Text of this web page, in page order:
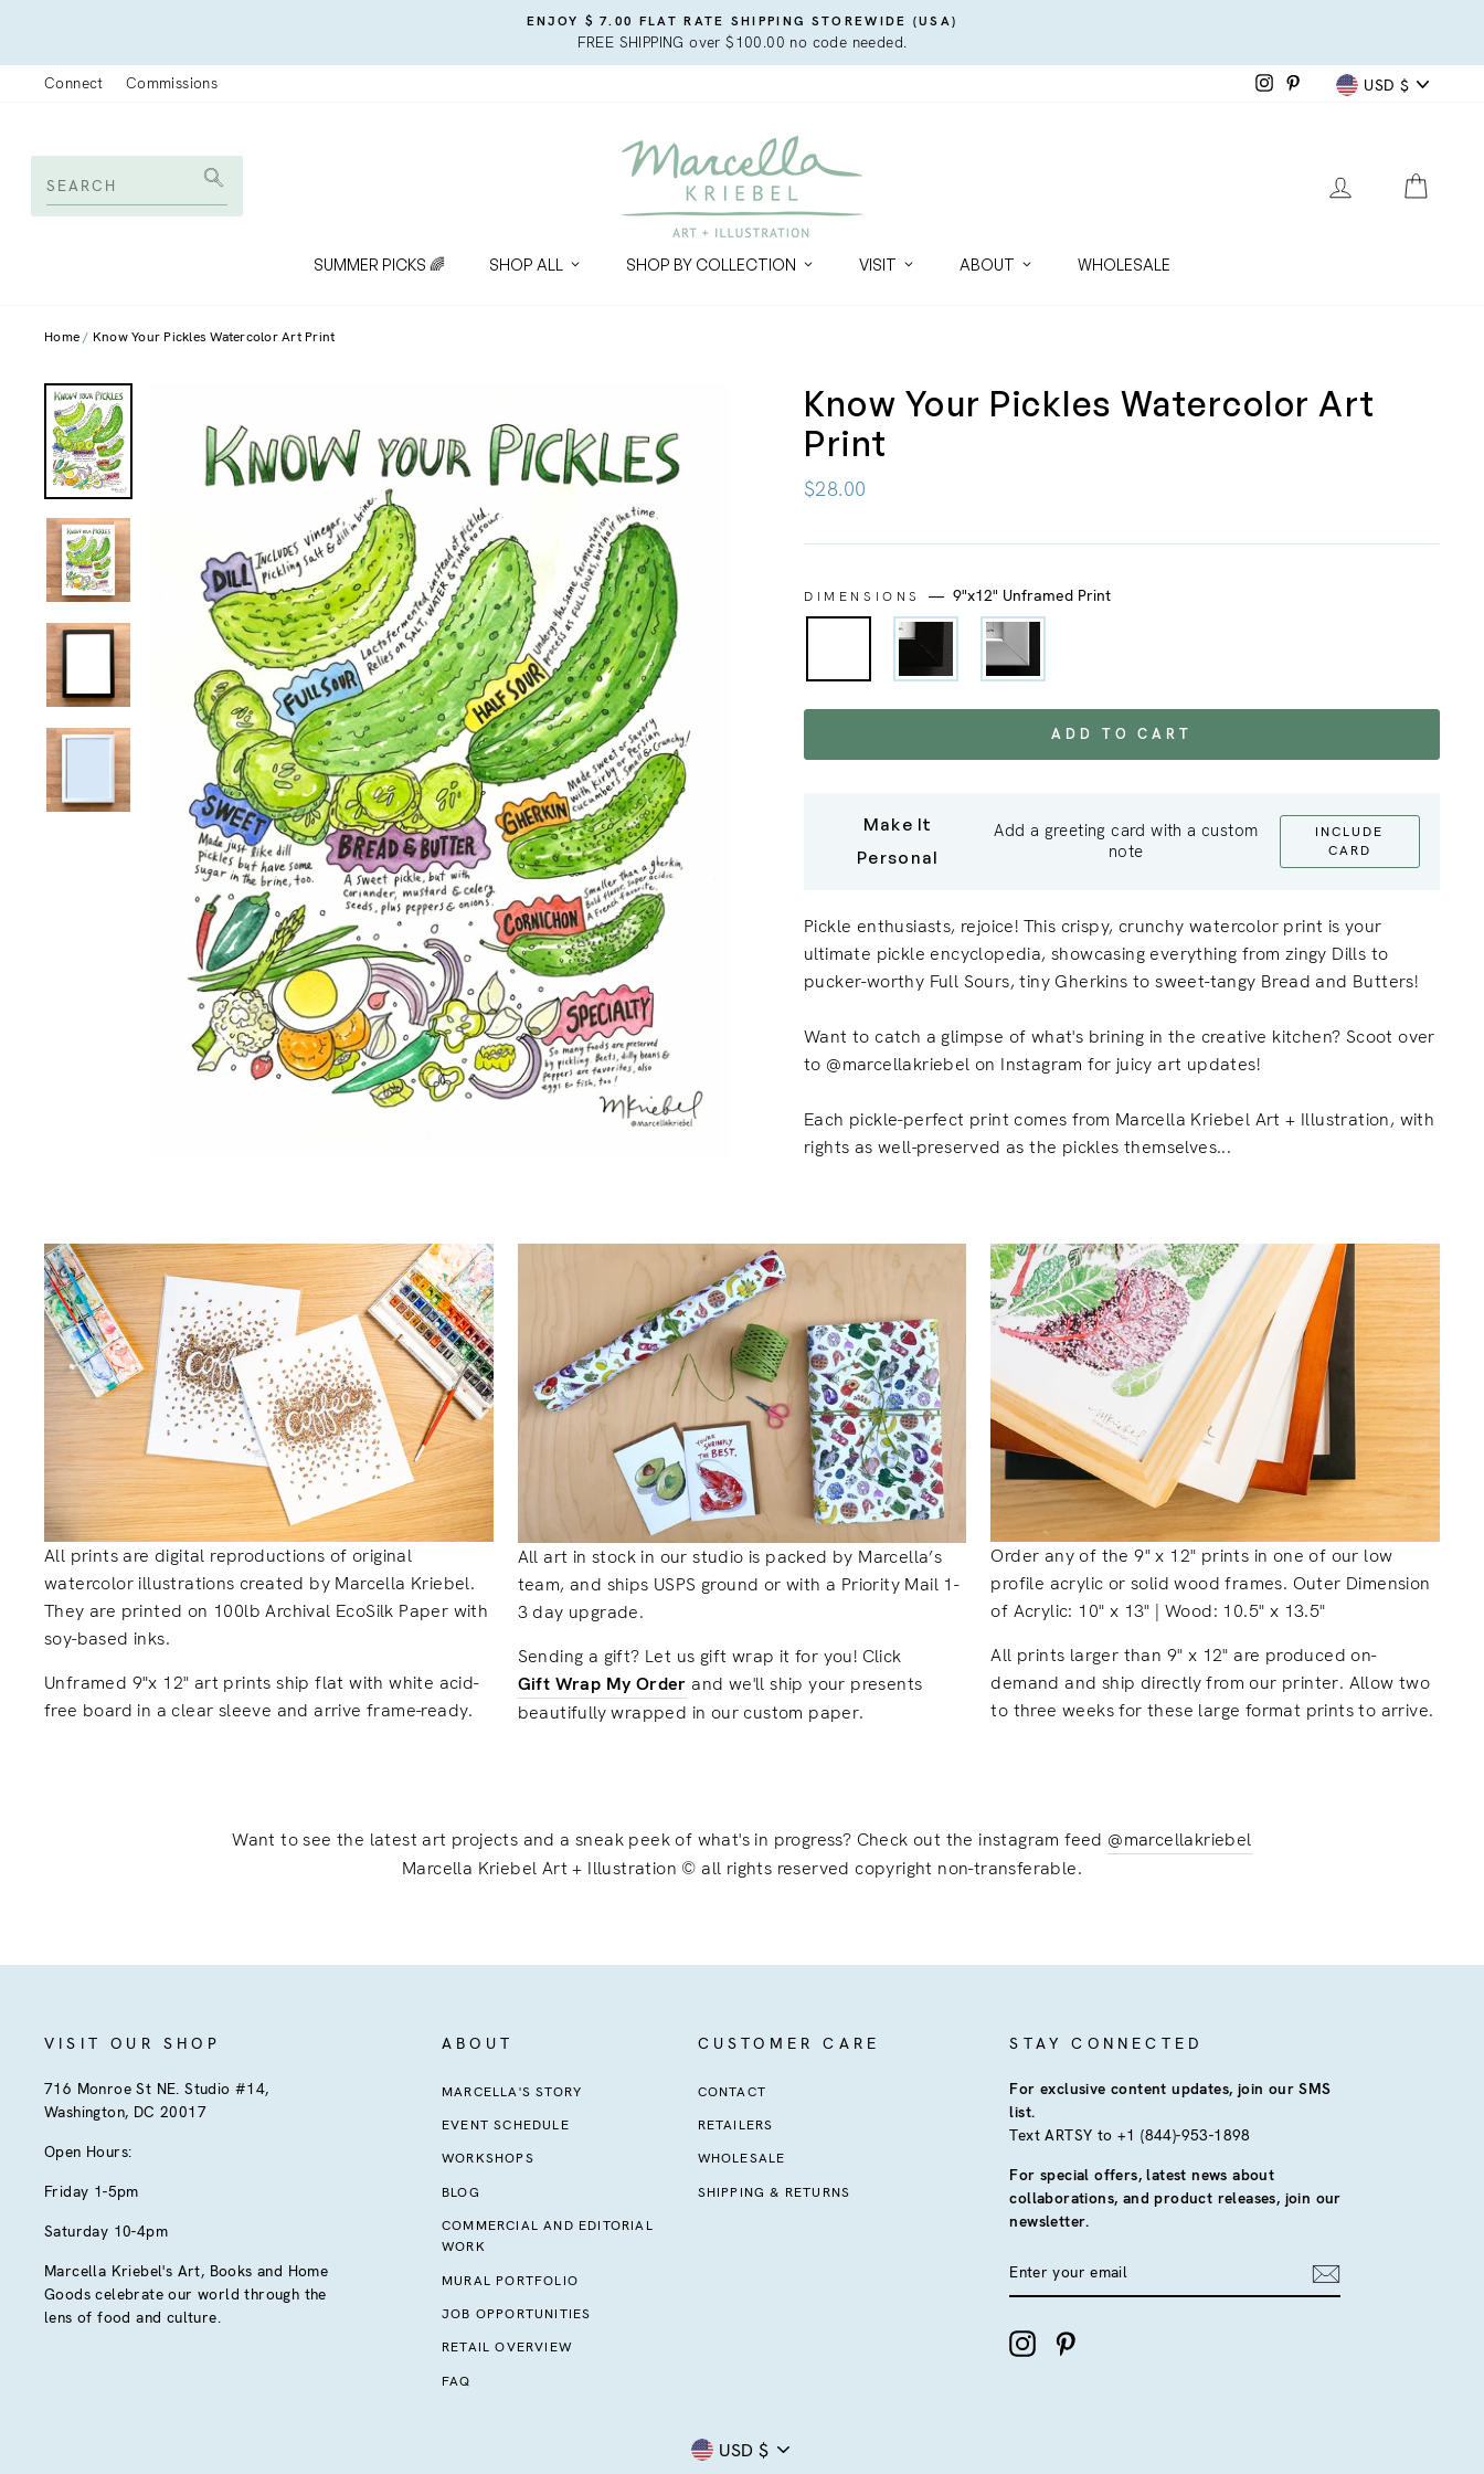
content
ENJOY $ 7.00 FLAT RATE SHIPPING STOREWIDE (USA)
FREE SHIPPING over $100.00 no code needed.
Connect Commissions Instagram
Pinterest USD $
SEARCH
Search
LOG IN
SUMMER PICKS 🌈 SHOP ALL SHOP BY COLLECTION VISIT ABOUT WHOLESALE
Home Know Your Pickles Watercolor Art Print
Know Your Pickles Watercolor Art
Print
Regular
$28.00
DIMENSIONS — 9"x12" Unframed Print
ADD TO CART
Make It
Personal
Add a greeting card with a custom
note
INCLUDE
CARD
Pickle enthusiasts, rejoice! This crispy, crunchy watercolor print is your
ultimate pickle encyclopedia, showcasing everything from zingy Dills to
pucker-worthy Full Sours, tiny Gherkins to sweet-tangy Bread and Butters!
Want to catch a glimpse of what's brining in the creative kitchen? Scoot over
to @marcellakriebel on Instagram for juicy art updates!
Each pickle-perfect print comes from Marcella Kriebel Art + Illustration, with
rights as well-preserved as the pickles themselves...
All prints are digital reproductions of original
watercolor illustrations created by Marcella Kriebel.
They are printed on 100lb Archival EcoSilk Paper with
soy-based inks.
Unframed 9"x 12" art prints ship flat with white acid-
free board in a clear sleeve and arrive frame-ready.
All art in stock in our studio is packed by Marcella’s
team, and ships USPS ground or with a Priority Mail 1-
3 day upgrade.
Sending a gift? Let us gift wrap it for you! Click
Gift Wrap My Order and we'll ship your presents
beautifully wrapped in our custom paper.
Order any of the 9" x 12" prints in one of our low
profile acrylic or solid wood frames. Outer Dimension
of Acrylic: 10" x 13" | Wood: 10.5" x 13.5"
All prints larger than 9" x 12" are produced on-
demand and ship directly from our printer. Allow two
to three weeks for these large format prints to arrive.
Want to see the latest art projects and a sneak peek of what's in progress? Check out the instagram feed @marcellakriebel
Marcella Kriebel Art + Illustration © all rights reserved copyright non-transferable.
VISIT OUR SHOP
716 Monroe St NE. Studio #14,
Washington, DC 20017
Open Hours:
Friday 1-5pm
Saturday 10-4pm
Marcella Kriebel's Art, Books and Home
Goods celebrate our world through the
lens of food and culture.
ABOUT
MARCELLA'S STORY
EVENT SCHEDULE
WORKSHOPS
BLOG
COMMERCIAL AND EDITORIAL
WORK
MURAL PORTFOLIO
JOB OPPORTUNITIES
RETAIL OVERVIEW
FAQ
CUSTOMER CARE
CONTACT
RETAILERS
WHOLESALE
SHIPPING & RETURNS
STAY CONNECTED
For exclusive content updates, join our SMS
list.
Text ARTSY to +1 (844)-953-1898
For special offers, latest news about
collaborations, and product releases, join our
newsletter.
YOUR
EMAIL
Instagram
Currency
USD $